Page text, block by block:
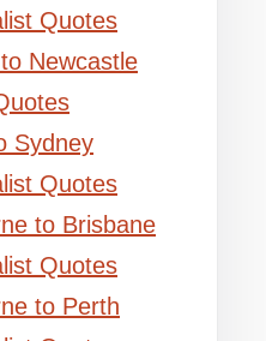
Quotes
Newcastle
Sydney
Quotes
to Brisbane
Quotes
to Perth